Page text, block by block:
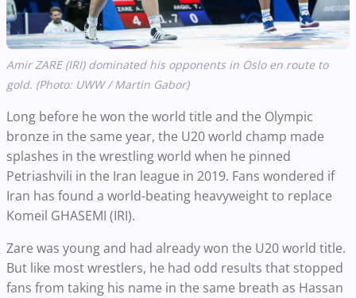
Amir ZARE (IRI) dominated his opponents in Oslo en route to
gold. (Photo: UWW / Martin Gabor)
Long before he won the world title and the Olympic
bronze in the same year, the U20 world champ made
splashes in the wrestling world when he pinned
Petriashvili in the Iran league in 2019. Fans wondered if
Iran has found a world-beating heavyweight to replace
Komeil GHASEMI (IRI).
Zare was young and had already won the U20 world title.
But like most wrestlers, he had odd results that stopped
fans from taking his name in the same breath as Hassan